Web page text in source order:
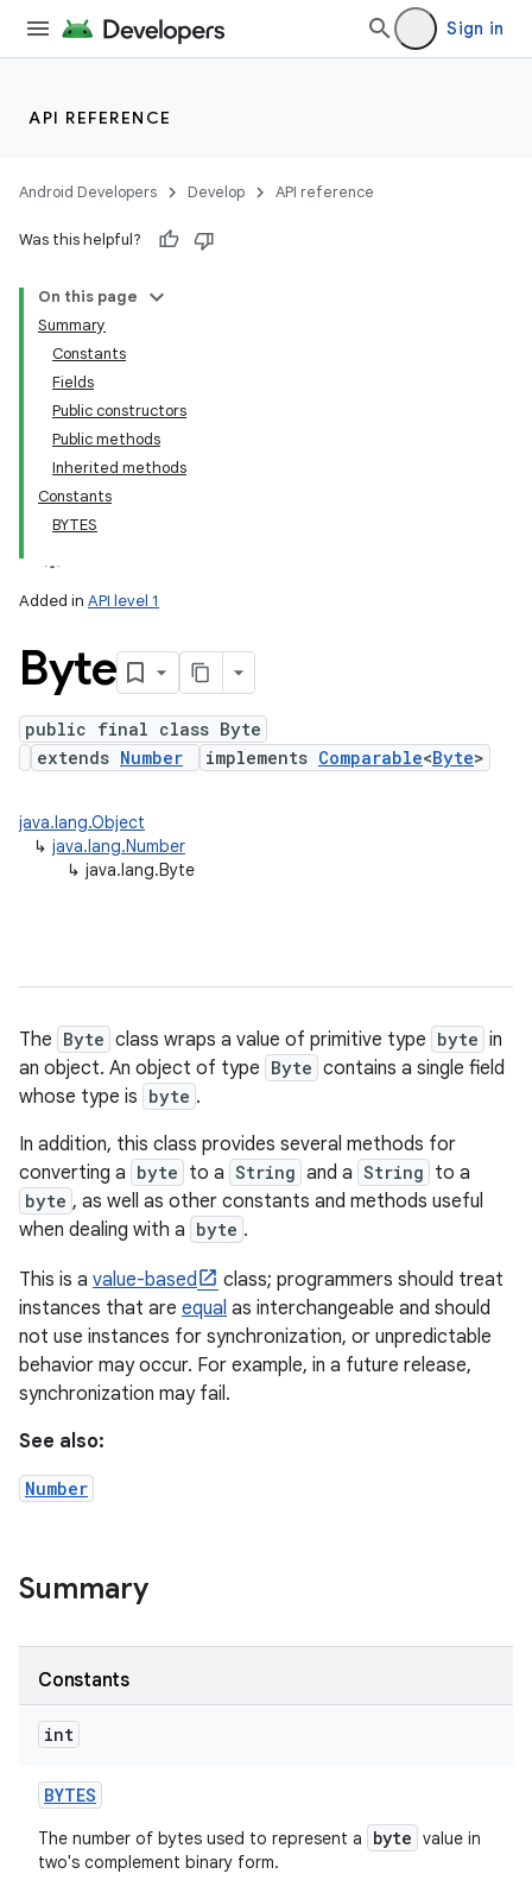
Sign in
API REFERENCE
Android Developers Develop API reference
Was this helpful?
On this page
Summary
Constants
Fields
Public constructors
Public methods
Inherited methods
Constants
BYTES
Added in API level 1
Byte
public final class Byte
extends Number implements Comparable<Byte>
java.lang.Object
↳ java.lang.Number
↳ java.lang.Byte
The Byte class wraps a value of primitive type byte in
an object. An object of type Byte contains a single field
whose type is byte .
In addition, this class provides several methods for
converting a byte to a String and a String to a
byte , as well as other constants and methods useful
when dealing with a byte .
This is a value-based
class; programmers should treat
instances that are equal as interchangeable and should
not use instances for synchronization, or unpredictable
behavior may occur. For example, in a future release,
synchronization may fail.
See also:
Number
Summary
Constants
int
BYTES
The number of bytes used to represent a byte value in
two's complement binary form.